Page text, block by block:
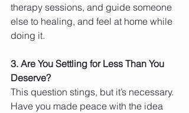
therapy sessions, and guide someone
else to healing, and feel at home while
doing it.
3. Are You Settling for Less Than You
Deserve?
This question stings, but it’s necessary.
Have you made peace with the idea